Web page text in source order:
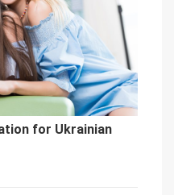
for Ukrainian